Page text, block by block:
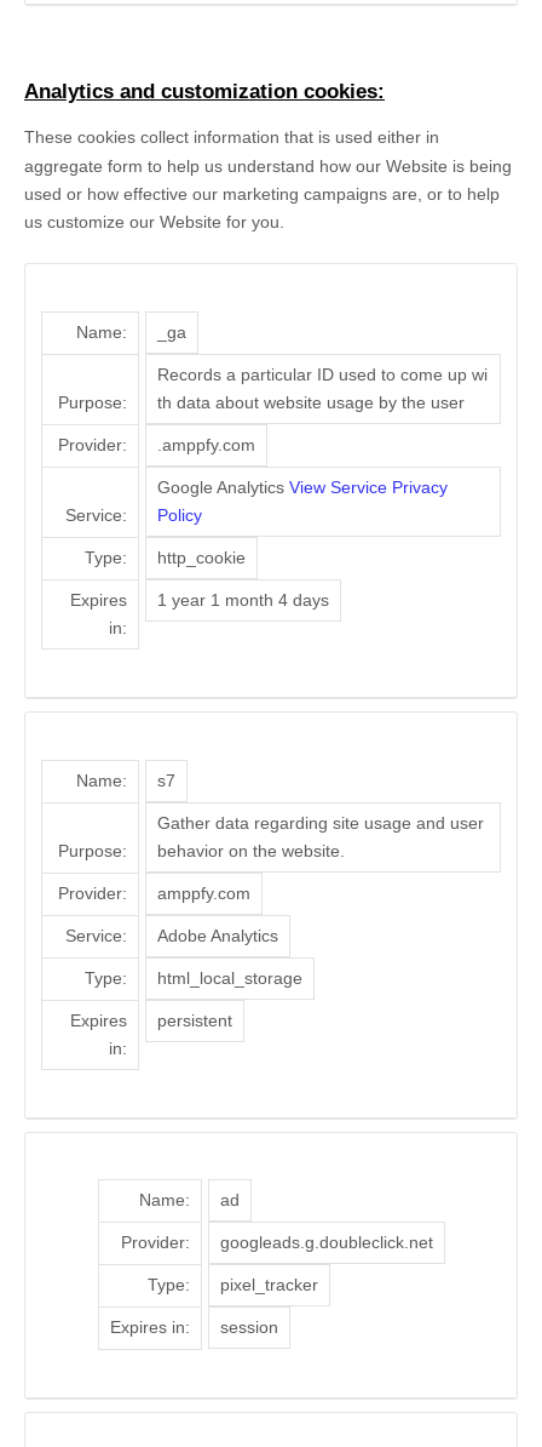
Analytics and customization cookies:
These cookies collect information that is used either in
aggregate form to help us understand how our Website is being
used or how effective our marketing campaigns are, or to help
us customize our Website for you.
Name: _ga
Purpose:
Records a particular ID used to come up wi
th data about website usage by the user
Provider: .amppfy.com
Service:
Google Analytics View Service Privacy
Policy
Type: http_cookie
Expires
in:
1 year 1 month 4 days
Name: s7
Purpose:
Gather data regarding site usage and user
behavior on the website.
Provider: amppfy.com
Service: Adobe Analytics
Type: html_local_storage
Expires
in:
persistent
Name: ad
Provider: googleads.g.doubleclick.net
Type: pixel_tracker
Expires in: session